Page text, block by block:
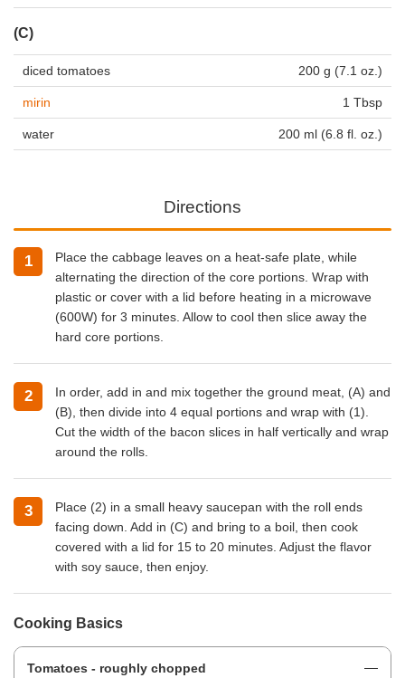
(C)
diced tomatoes 200 g (7.1 oz.)
mirin 1 Tbsp
water 200 ml (6.8 fl. oz.)
Directions
Place the cabbage leaves on a heat-safe plate, while
alternating the direction of the core portions. Wrap with
plastic or cover with a lid before heating in a microwave
(600W) for 3 minutes. Allow to cool then slice away the
hard core portions.
In order, add in and mix together the ground meat, (A) and
(B), then divide into 4 equal portions and wrap with (1).
Cut the width of the bacon slices in half vertically and wrap
around the rolls.
Place (2) in a small heavy saucepan with the roll ends
facing down. Add in (C) and bring to a boil, then cook
covered with a lid for 15 to 20 minutes. Adjust the flavor
with soy sauce, then enjoy.
Cooking Basics
Tomatoes - roughly chopped